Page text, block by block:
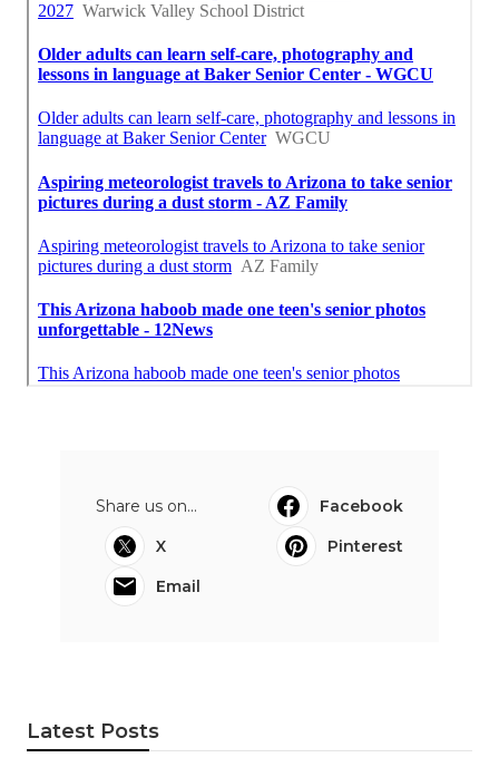
Share us on...
Facebook
X
Pinterest
Email
Latest Posts